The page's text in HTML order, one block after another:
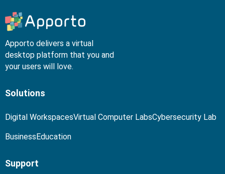
Apporto delivers a virtual
desktop platform that you and
your users will love.
Solutions
Digital WorkspacesVirtual Computer LabsCybersecurity Lab
BusinessEducation
Support